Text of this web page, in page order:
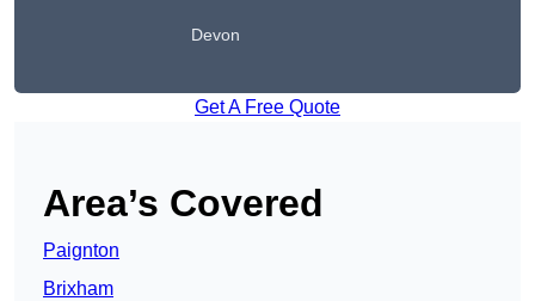
Devon
Get A Free Quote
Area’s Covered
Paignton
Brixham